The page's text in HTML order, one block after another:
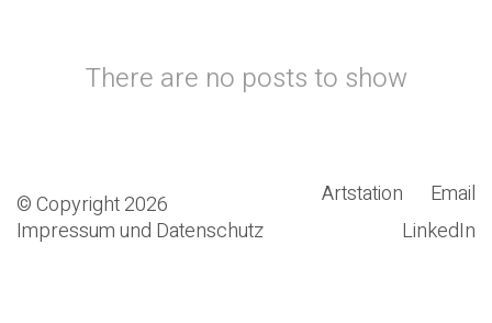
There are no posts to show
Artstation
Email
LinkedIn
© Copyright 2026
Impressum und Datenschutz